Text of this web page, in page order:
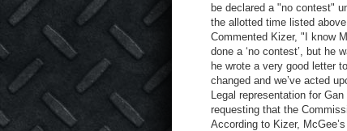
be declared a "no contest"
the allotted time listed
Commented Kizer, "I know
done a ‘no contest’, but he
he wrote a very good letter
changed and we’ve acted
Legal representation for
requesting that the
According to Kizer,